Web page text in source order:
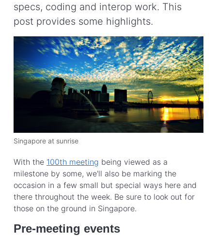
specs, coding and interop work. This
post provides some highlights.
Singapore at sunrise
With the 100th meeting being viewed as a
milestone by some, we'll also be marking the
occasion in a few small but special ways here and
there throughout the week. Be sure to look out for
those on the ground in Singapore.
Pre-meeting events